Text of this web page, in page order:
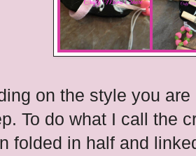
on the style you
To do what I call the
folded in half and